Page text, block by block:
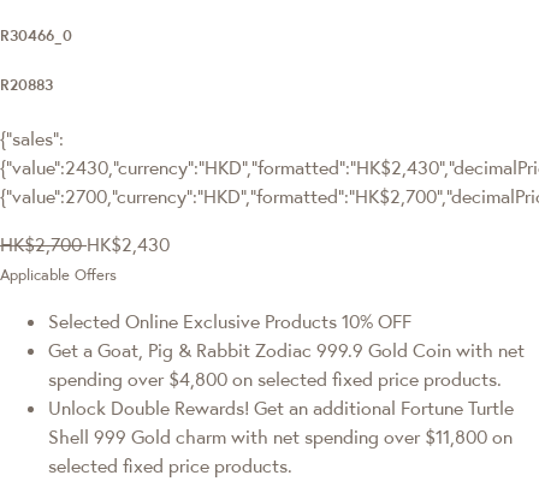
R30466_0
R20883
{"sales":
HK$2,700 HK$2,430
Applicable Offers
Selected Online Exclusive Products 10% OFF
Get a Goat, Pig & Rabbit Zodiac 999.9 Gold Coin with net
spending over $4,800 on selected fixed price products.
Unlock Double Rewards! Get an additional Fortune Turtle
Shell 999 Gold charm with net spending over $11,800 on
selected fixed price products.